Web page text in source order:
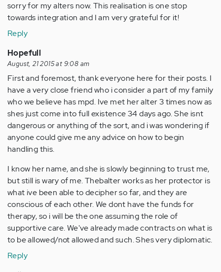
sorry for my alters now. This realisation is one stop
towards integration and I am very grateful for it!
Reply
Hopefull
August, 21 2015 at 9:08 am
First and foremost, thank everyone here for their posts. I
have a very close friend who i consider a part of my family
who we believe has mpd. Ive met her alter 3 times now as
shes just come into full existence 34 days ago. She isnt
dangerous or anything of the sort, and i was wondering if
anyone could give me any advice on how to begin
handling this.
I know her name, and she is slowly beginning to trust me,
but still is wary of me. Thebalter works as her protector is
what ive been able to decipher so far, and they are
conscious of each other. We dont have the funds for
therapy, so i will be the one assuming the role of
supportive care. We've already made contracts on what is
to be allowed/not allowed and such. Shes very diplomatic.
Reply